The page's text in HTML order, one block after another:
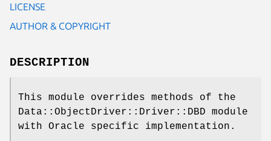
LICENSE
AUTHOR & COPYRIGHT
DESCRIPTION
This module overrides methods of the
Data::ObjectDriver::Driver::DBD module
with Oracle specific implementation.